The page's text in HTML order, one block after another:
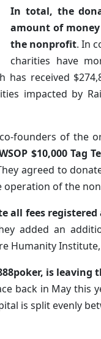
In total, the
amount of
the nonprofit. In
charities have
has received
impacted by
founders of the
$10,000 Tag
agreed to
of the
all fees
added an
Humanity
is leaving
back in May this
is split evenly